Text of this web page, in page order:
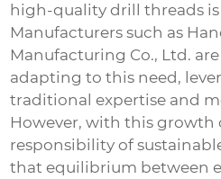
high-quality drill threads
Manufacturers such as
Manufacturing Co., Ltd.
adapting to this need,
traditional expertise and
However, with this growth
responsibility of
that equilibrium between